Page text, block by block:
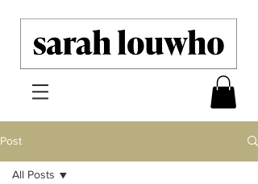
Post
All Posts